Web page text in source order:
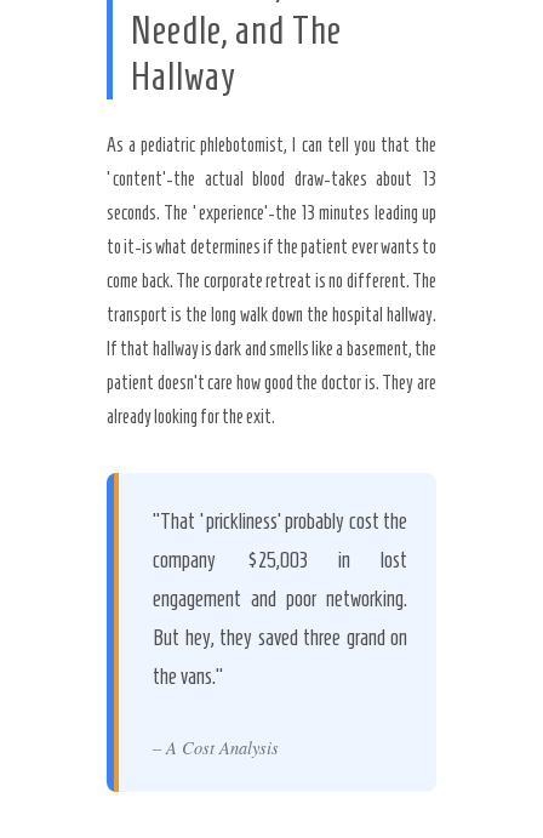
Needle, and The
Hallway
As a pediatric phlebotomist, I can tell you that the
‘content’-the actual blood draw-takes about 13
seconds. The ‘experience’-the 13 minutes leading up
to it-is what determines if the patient ever wants to
come back. The corporate retreat is no different. The
transport is the long walk down the hospital hallway.
If that hallway is dark and smells like a basement, the
patient doesn’t care how good the doctor is. They are
already looking for the exit.
“That ‘prickliness’ probably cost the
company $25,003 in lost
engagement and poor networking.
But hey, they saved three grand on
the vans.”
– A Cost Analysis